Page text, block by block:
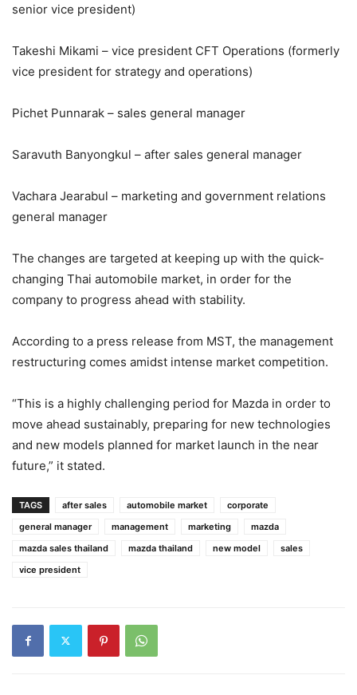
senior vice president)
Takeshi Mikami – vice president CFT Operations (formerly
vice president for strategy and operations)
Pichet Punnarak – sales general manager
Saravuth Banyongkul – after sales general manager
Vachara Jearabul – marketing and government relations
general manager
The changes are targeted at keeping up with the quick-
changing Thai automobile market, in order for the
company to progress ahead with stability.
According to a press release from MST, the management
restructuring comes amidst intense market competition.
“This is a highly challenging period for Mazda in order to
move ahead sustainably, preparing for new technologies
and new models planned for market launch in the near
future,” it stated.
TAGS after sales automobile market
corporate
general manager
management marketing
mazda
mazda sales thailand
mazda thailand new model
sales
vice president